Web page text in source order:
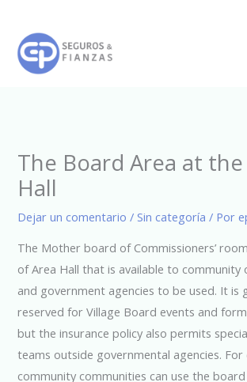
contenido
The Board Area at the
Hall
Dejar un comentario / Sin categoría / Por
The Mother board of Commissioners’
of Area Hall that is available to community
and government agencies to be used. It is
reserved for Village Board events and
but the insurance policy also permits
teams outside governmental agencies. For
community communities can use the